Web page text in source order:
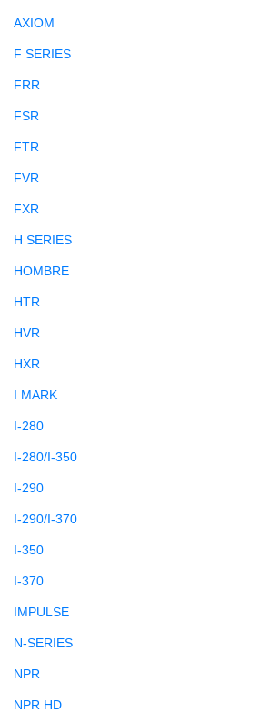
AXIOM
F SERIES
FRR
FSR
FTR
FVR
FXR
H SERIES
HOMBRE
HTR
HVR
HXR
I MARK
I-280
I-280/I-350
I-290
I-290/I-370
I-350
I-370
IMPULSE
N-SERIES
NPR
NPR HD